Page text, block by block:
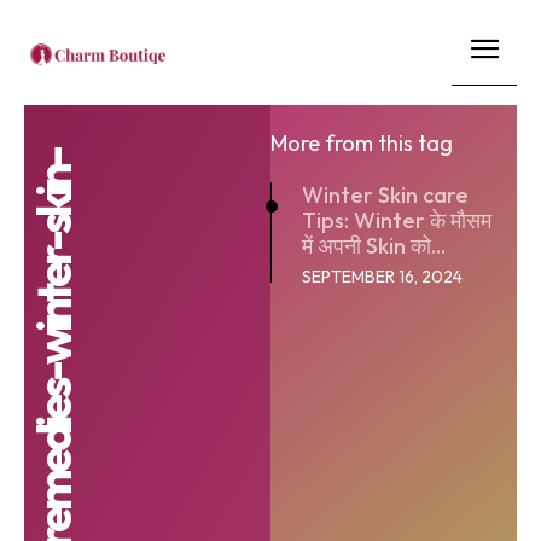
More from this tag
Winter Skin care
Tips: Winter के मौसम
में अपनी Skin को...
SEPTEMBER 16, 2024